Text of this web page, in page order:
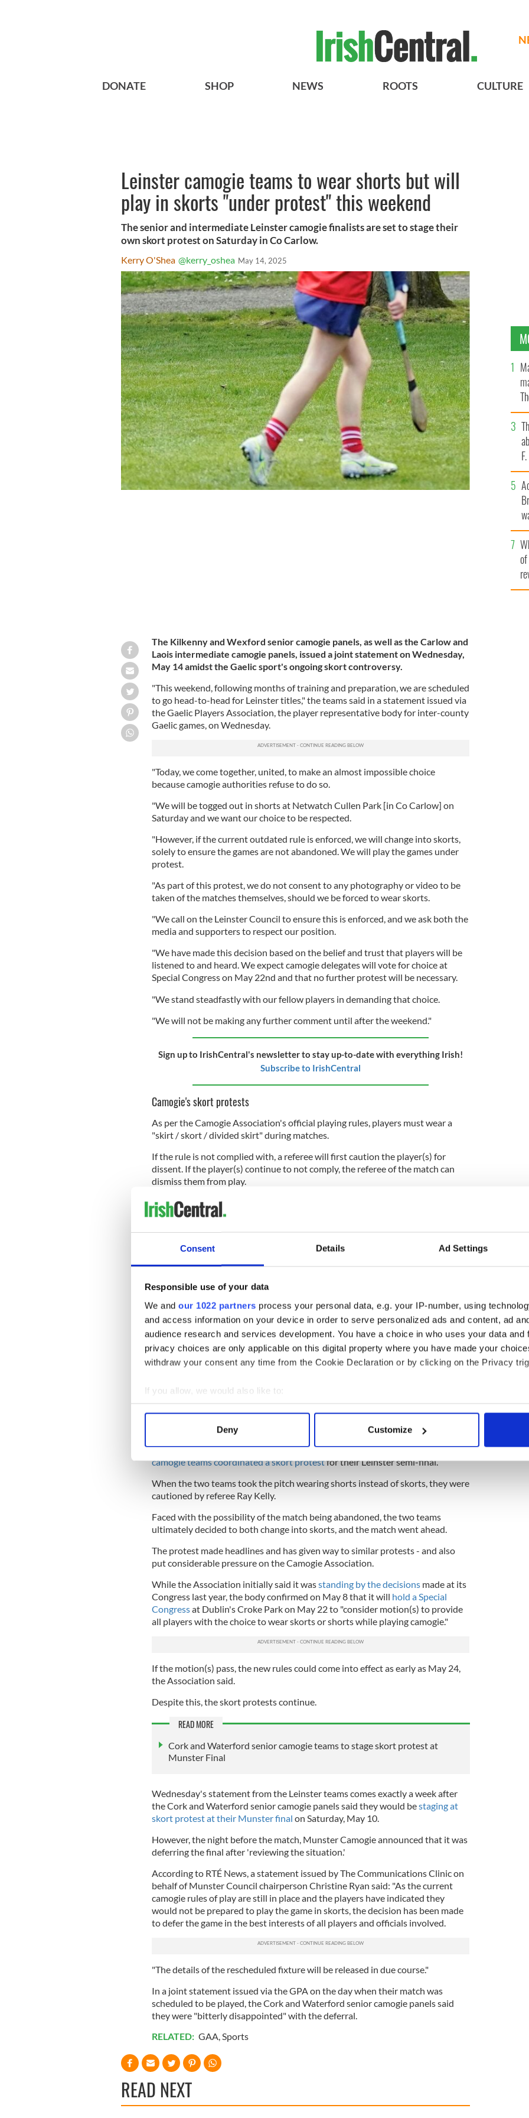
Consent Details Ad Settings
Responsible use of your data
We and our 1022 partners process your personal data, e.g. your IP-number, using
and access information on your device in order to serve personalized ads and content, ad
audience research and services development. You have a choice in who uses your data and
privacy choices are only applicable on this digital property where you have made your
withdraw your consent any time from the Cookie Declaration or by clicking on the Privacy
If you allow, we would also like to:
Collect information about your geographical location which can be accurate to within
Find out more about how your personal data is processed and set your preferences in the
We use cookies to personalise content and ads, to provide social media features and to
information about your use of our site with our social media, advertising and analytics
other information that you’ve provided to them or that they’ve collected from your use of their
Deny Customize
DONATE SHOP NEWS ROOTS CULTURE
Leinster camogie teams to wear shorts but will
play in skorts "under protest" this weekend
The senior and intermediate Leinster camogie finalists are set to stage their
own skort protest on Saturday in Co Carlow.
Kerry O'Shea @kerry_oshea May 14, 2025
The Kilkenny and Wexford senior camogie panels, as well as the Carlow and
Laois intermediate camogie panels, issued a joint statement on Wednesday,
May 14 amidst the Gaelic sport's ongoing skort controversy.
"This weekend, following months of training and preparation, we are scheduled
to go head-to-head for Leinster titles," the teams said in a statement issued via
the Gaelic Players Association, the player representative body for inter-county
Gaelic games, on Wednesday.
"Today, we come together, united, to make an almost impossible choice
because camogie authorities refuse to do so.
"We will be togged out in shorts at Netwatch Cullen Park [in Co Carlow] on
Saturday and we want our choice to be respected.
"However, if the current outdated rule is enforced, we will change into skorts,
solely to ensure the games are not abandoned. We will play the games under
protest.
"As part of this protest, we do not consent to any photography or video to be
taken of the matches themselves, should we be forced to wear skorts.
"We call on the Leinster Council to ensure this is enforced, and we ask both the
media and supporters to respect our position.
"We have made this decision based on the belief and trust that players will be
listened to and heard. We expect camogie delegates will vote for choice at
Special Congress on May 22nd and that no further protest will be necessary.
"We stand steadfastly with our fellow players in demanding that choice.
"We will not be making any further comment until after the weekend."
Sign up to IrishCentral's newsletter to stay up-to-date with everything Irish!
Subscribe to IrishCentral
Camogie's skort protests
As per the Camogie Association's official playing rules, players must wear a
"skirt / skort / divided skirt" during matches.
If the rule is not complied with, a referee will first caution the player(s) for
dissent. If the player(s) continue to not comply, the referee of the match can
dismiss them from play.
At the annual Camogie Association Congress in April 2024, a motion on
players being able to wear shorts failed to pass.
from 650 inter-county camogie players.
83% of players surveyed would prefer to wear shorts, or believe that players
should have the option to choose, the GPA found. 70% reported discomfort
while wearing shorts. 65% expressed concern about exposure in media
content, affecting their mental state. 49% said they had experienced anxiety
around period leaks.
Camogie Association to hold Special Congress this month over skorts
issue
Two days after the GPA published its findings,the Dublin and Kilkenny senior
camogie teams coordinated a skort protestfor their Leinster semi-final.
When the two teams took the pitch wearing shorts instead of skorts, they were
cautioned by referee Ray Kelly.
Faced with the possibility of the match being abandoned, the two teams
ultimately decided to both change into skorts, and the match went ahead.
The protest made headlines and has given way to similar protests - and also
put considerable pressure on the Camogie Association.
While the Association initially said it wasstanding by the decisionsmade at its
Congress last year, the body confirmed on May 8 that it will hold a Special
Congressat Dublin's Croke Park on May 22 to "consider motion(s) to provide
all players with the choice to wear skorts or shorts while playing camogie."
If the motion(s) pass, the new rules could come into effect as early as May 24,
the Association said.
Despite this, the skort protests continue.
READ MORE
Cork and Waterford senior camogie teams to stage skort protest at
Munster Final
Wednesday's statement from the Leinster teams comes exactly a week after
the Cork and Waterford senior camogie panels said they would bestaging at
skort protest at their Munster final on Saturday, May 10.
However, the night before the match, Munster Camogie announced that it was
deferring the final after 'reviewing the situation.'
According to RTÉ News, a statement issued by The Communications Clinic on
behalf of Munster Council chairperson Christine Ryan said: "As the current
camogie rules of play are still in place and the players have indicated they
would not be prepared to play the game in skorts, the decision has been made
to defer the game in the best interests of all players and officials involved.
"The details of the rescheduled fixture will be released in due course."
In a joint statement issued via the GPA on the day when their match was
scheduled to be played, the Cork and Waterford senior camogie panels said
they were "bitterly disappointed" with the deferral.
RELATED: GAA,Sports
READ NEXT